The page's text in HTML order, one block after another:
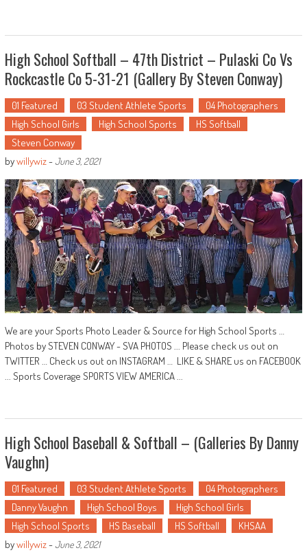
High School Softball – 47th District – Pulaski Co Vs
Rockcastle Co 5-31-21 (Gallery By Steven Conway)
01 Featured 03 Student Athlete Sports
04 Photographers
High School Girls
High School Sports
HS Softball
Steven Conway
bywillywiz- June 3, 2021
We are your Sports Photo Leader & Source for High School Sports …
Photos by STEVEN CONWAY - SVA PHOTOS ... Please check us out on
TWITTER … Check us out on INSTAGRAM … LIKE & SHARE us on FACEBOOK
... Sports Coverage SPORTS VIEW AMERICA ...
High School Baseball & Softball – (Galleries By Danny
Vaughn)
01 Featured 03 Student Athlete Sports
04 Photographers
Danny Vaughn
High School Boys
High School Girls
High School Sports
HS Baseball HS Softball
KHSAA
bywillywiz- June 3, 2021